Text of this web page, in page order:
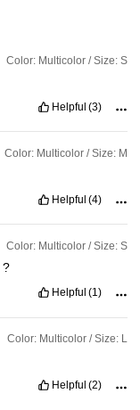
Color: Multicolor / Size: S
Helpful (3)
Color: Multicolor / Size: M
Helpful (4)
Color: Multicolor / Size: S
?
Helpful (1)
Color: Multicolor / Size: L
Helpful (2)